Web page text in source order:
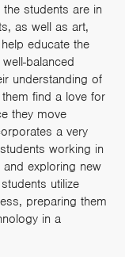
students are in
as well as art,
educate the
balanced
understanding of
find a love for
they move
a very
working in
exploring new
utilize
preparing them
in a